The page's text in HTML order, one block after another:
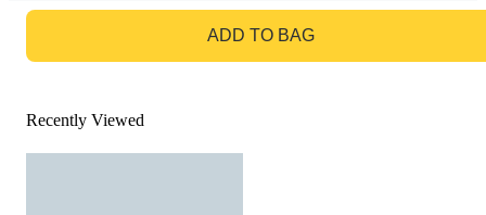
ADD TO BAG
Recently Viewed